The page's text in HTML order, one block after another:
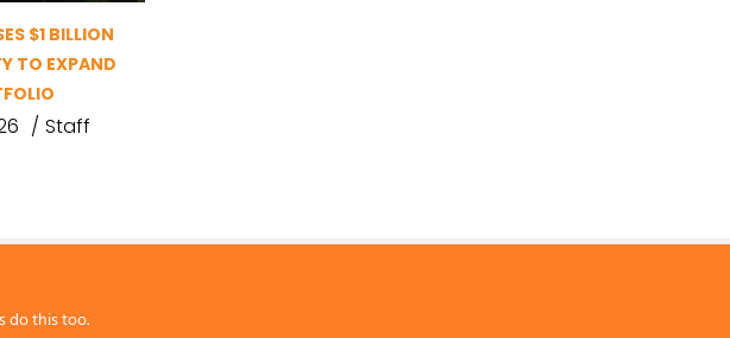
$1 BILLION
TO EXPAND
Staff
do this too.